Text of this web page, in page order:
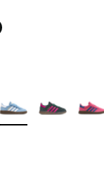
Colors Available